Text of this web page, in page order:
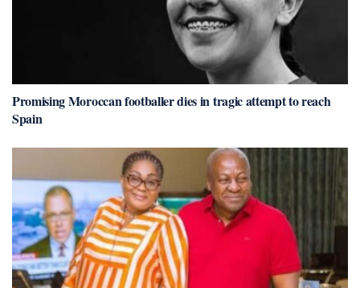
Promising Moroccan footballer dies in tragic attempt to reach
Spain